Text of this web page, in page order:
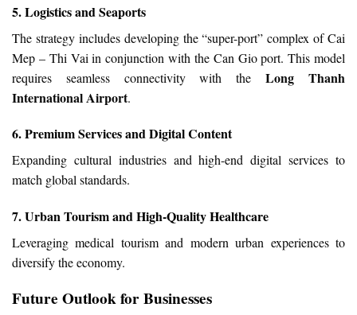
5. Logistics and Seaports
The strategy includes developing the “super-port” complex of Cai
Mep – Thi Vai in conjunction with the Can Gio port. This model
requires seamless connectivity with theLong Thanh
International Airport.
6. Premium Services and Digital Content
Expanding cultural industries and high-end digital services to
match global standards.
7. Urban Tourism and High-Quality Healthcare
Leveraging medical tourism and modern urban experiences to
diversify the economy.
Future Outlook for Businesses